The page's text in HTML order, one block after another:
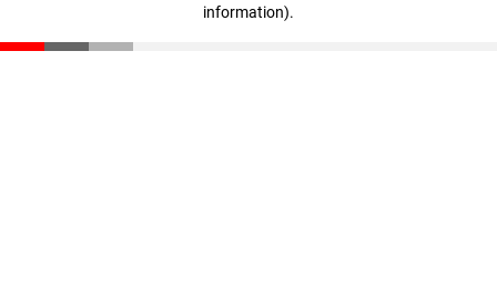
information).